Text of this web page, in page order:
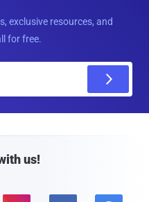
exclusive resources, and
for free.
us!